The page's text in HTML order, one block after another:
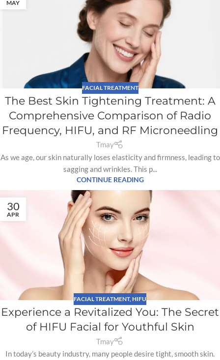
MAY
FACIAL TREATMENT
The Best Skin Tightening Treatment: A
Comprehensive Comparison of Radio
Frequency, HIFU, and RF Microneedling
Tmay
As we age, our skin naturally loses elasticity and firmness, leading to
sagging and wrinkles. This p...
CONTINUE READING
30
APR
FACIAL TREATMENT,HIFU
Experience a Revitalized You: The Secret
of HIFU Facial for Youthful Skin
Tmay
In today’s beauty industry, many people desire tight, smooth skin.